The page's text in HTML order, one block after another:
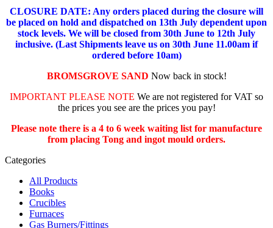
CLOSURE DATE: Any orders placed during the closure will
be placed on hold and dispatched on 13th July dependent upon
stock levels. We will be closed from 30th June to 12th July
inclusive. (Last Shipments leave us on 30th June 11.00am if
ordered before 10am)
BROMSGROVE SAND Now back in stock!
IMPORTANT PLEASE NOTE We are not registered for VAT so
the prices you see are the prices you pay!
Please note there is a 4 to 6 week waiting list for manufacture
from placing Tong and ingot mould orders.
Categories
All Products
Books
Crucibles
Furnaces
Gas Burners/Fittings